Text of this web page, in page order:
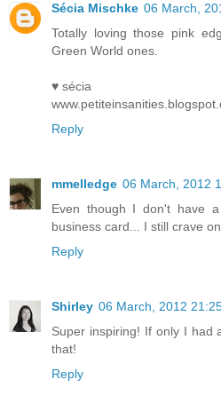
Sécia Mischke 06 March,
Totally loving those pink
Green World ones.
♥ sécia
Reply
mmelledge 06 March, 2012
Even though I don't have
business card... I still crave
Reply
Shirley 06 March, 2012
Super inspiring! If only I had
that!
Reply